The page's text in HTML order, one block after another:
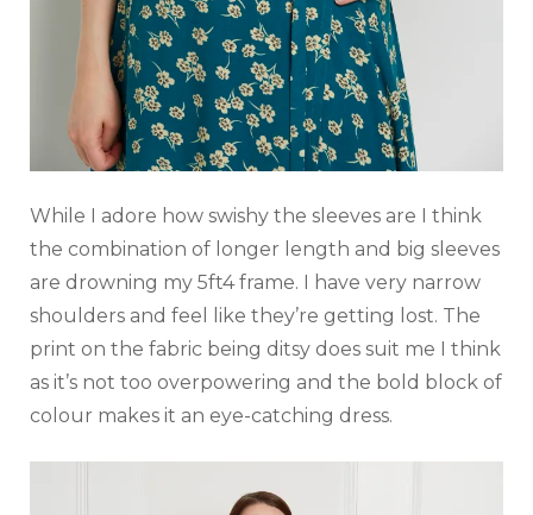
While I adore how swishy the sleeves are I think
the combination of longer length and big sleeves
are drowning my 5ft4 frame. I have very narrow
shoulders and feel like they’re getting lost. The
print on the fabric being ditsy does suit me I think
as it’s not too overpowering and the bold block of
colour makes it an eye-catching dress.